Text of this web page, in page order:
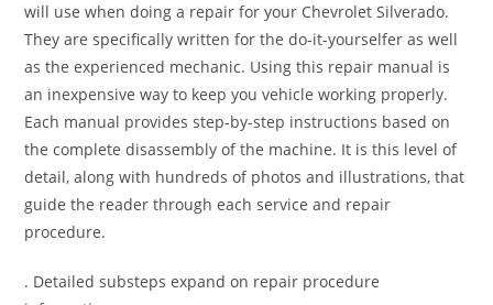
will use when doing a repair for your Chevrolet Silverado.
They are specifically written for the do-it-yourselfer as well
as the experienced mechanic. Using this repair manual is
an inexpensive way to keep you vehicle working properly.
Each manual provides step-by-step instructions based on
the complete disassembly of the machine. It is this level of
detail, along with hundreds of photos and illustrations, that
guide the reader through each service and repair
procedure.
. Detailed substeps expand on repair procedure